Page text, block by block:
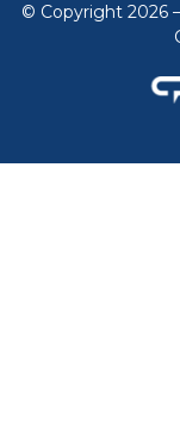
© Copyright 2026